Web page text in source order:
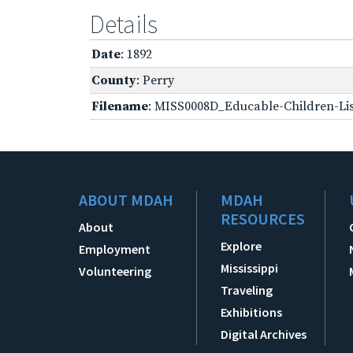
Details
Date: 1892
County: Perry
Filename: MISS0008D_Educable-Children-
ABOUT MDAH
About
Employment
Volunteering
MDAH
RESOURCES
Explore
Mississippi
Traveling
Exhibitions
Digital Archives